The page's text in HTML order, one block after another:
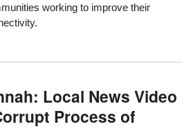
working to improve their
Local News Video
Process of